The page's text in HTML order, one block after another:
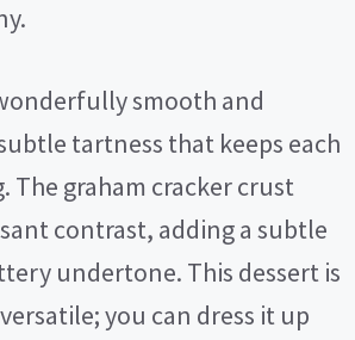
smooth and
tartness that keeps each
The graham cracker crust
contrast, adding a subtle
undertone. This dessert is
you can dress it up